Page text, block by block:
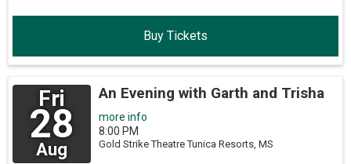
Buy Tickets
Fri
28
Aug
An Evening with Garth and Trisha
more info
8:00 PM
Gold Strike Theatre Tunica Resorts, MS